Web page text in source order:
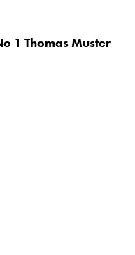
1 Thomas Muster